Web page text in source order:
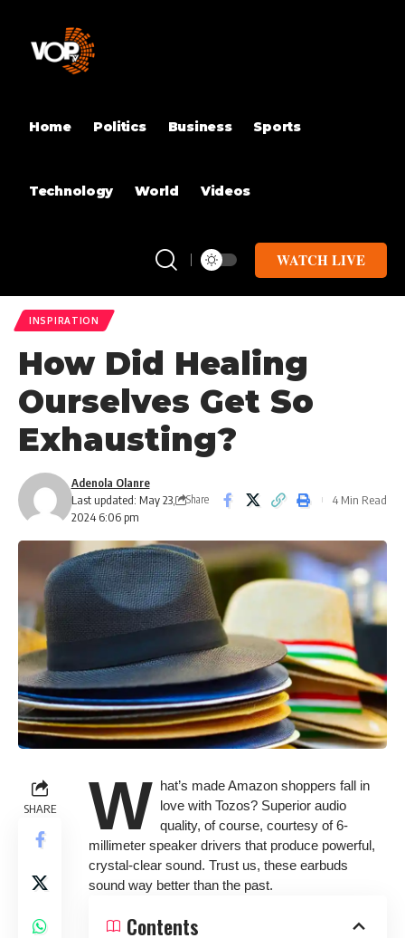
Home Politics Business Sports
Technology World Videos
WATCH LIVE
INSPIRATION
How Did Healing
Ourselves Get So
Exhausting?
Last updated: May 23,
2024 6:06 pm
Adenola Olanre
Share 4 Min Read
SHARE W hat’s made Amazon shoppers fall in
love with Tozos? Superior audio
quality, of course, courtesy of 6-
millimeter speaker drivers that produce powerful,
crystal-clear sound. Trust us, these earbuds
sound way better than the past.
Contents